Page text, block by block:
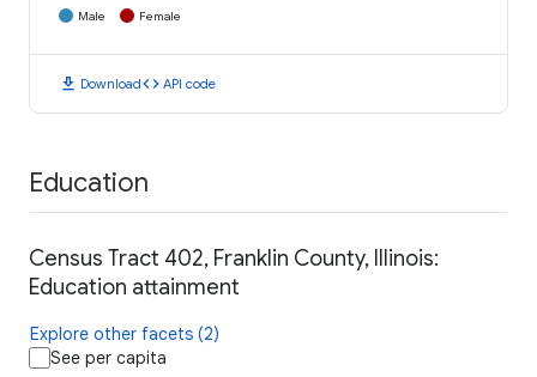
Male Female
download Downloadcode API code
Education
Census Tract 402, Franklin County, Illinois:
Education attainment
Explore other facets (2)
See per capita